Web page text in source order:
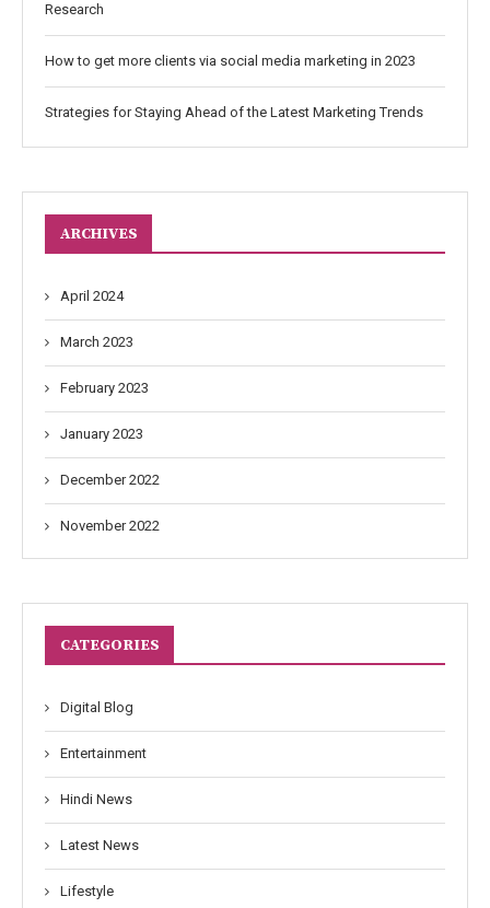
Research
How to get more clients via social media marketing in 2023
Strategies for Staying Ahead of the Latest Marketing Trends
ARCHIVES
April 2024
March 2023
February 2023
January 2023
December 2022
November 2022
CATEGORIES
Digital Blog
Entertainment
Hindi News
Latest News
Lifestyle